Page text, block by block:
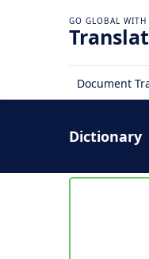
Document
Dictionary